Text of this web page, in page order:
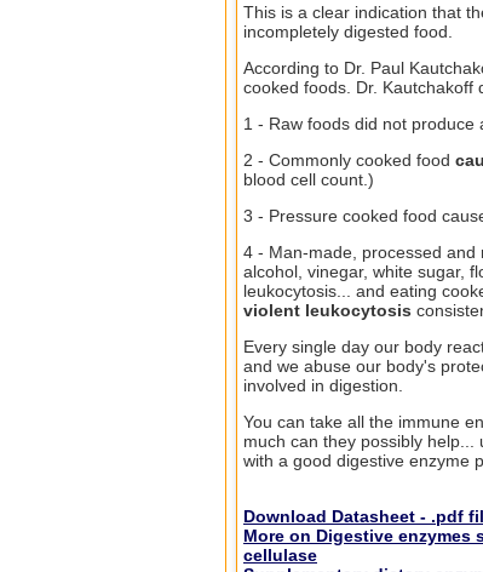
This is a clear indication that
incompletely digested food.
According to Dr. Paul
cooked foods. Dr. Kautchakoff
1 - Raw foods did not produce
2 - Commonly cooked food
blood cell count.)
3 - Pressure cooked food
4 - Man-made, processed and
alcohol, vinegar, white sugar,
leukocytosis... and eating
violent leukocytosis
Every single day our body
and we abuse our body's
involved in digestion.
You can take all the immune
much can they possibly
with a good digestive enzyme
Download Datasheet - .pdf
More on Digestive enzymes
cellulase